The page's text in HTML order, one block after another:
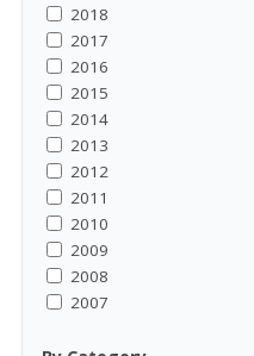
2018
2017
2016
2015
2014
2013
2012
2011
2010
2009
2008
2007